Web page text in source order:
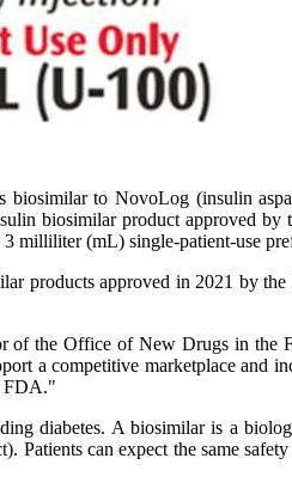
to NovoLog (insulin
biosimilar product approved
milliliter (mL) single-patient-use
products approved in 2021 by
the Office of New Drugs in the
a competitive marketplace and
FDA."
diabetes. A biosimilar is a
can expect the same